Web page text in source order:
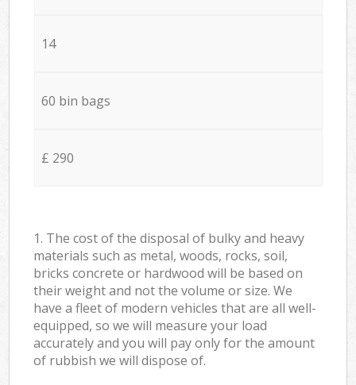
14
60 bin bags
£ 290
1. The cost of the disposal of bulky and heavy
materials such as metal, woods, rocks, soil,
bricks concrete or hardwood will be based on
their weight and not the volume or size. We
have a fleet of modern vehicles that are all well-
equipped, so we will measure your load
accurately and you will pay only for the amount
of rubbish we will dispose of.